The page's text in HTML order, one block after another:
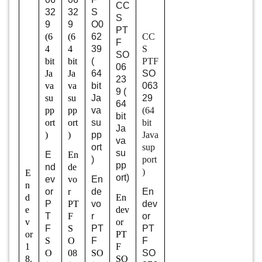
E
n
d
e
v
or
1
8.
32
9
(6
4
bit
Ja
va
su
pp
ort
)
E
nd
ev
or
P
T
F
S
O
32
9
(6
4
bit
Ja
va
su
pp
ort
)
En
de
vo
r
PT
F
S
O
08
S
O0
62
39
(
64
bit
Ja
va
su
pp
ort
)
En
de
vo
r
PT
F
SO
CC
S
PT
F
SO
06
23
9 (
64
bit
Ja
va
su
pp
ort)
En
dev
or
PT
F
SO
CC
S
PTF
SO
063
29
(64
bit
Java
sup
port
)
En
dev
or
PT
F
SO